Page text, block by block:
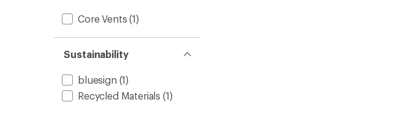
Core Vents (1)
Sustainability
bluesign (1)
Recycled Materials (1)